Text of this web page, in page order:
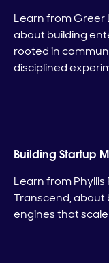
Learn from Greer
about building
rooted in
disciplined
Building Startup
Learn from
Transcend, about
engines that